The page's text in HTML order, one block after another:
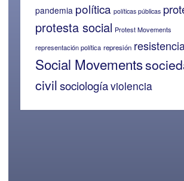
pandemia política políticas públicas
protesta social Protest Movements
representación política represión
Social Movements
civilsociologíaviolencia